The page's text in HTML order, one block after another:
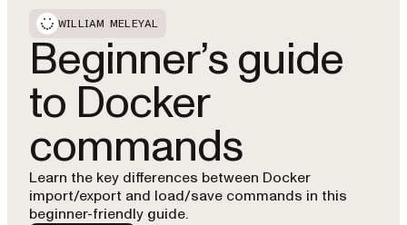
WILLIAM MELEYAL
Beginner’s guide
to Docker
commands
Learn the key differences between Docker
import/export and load/save commands in this
beginner-friendly guide.